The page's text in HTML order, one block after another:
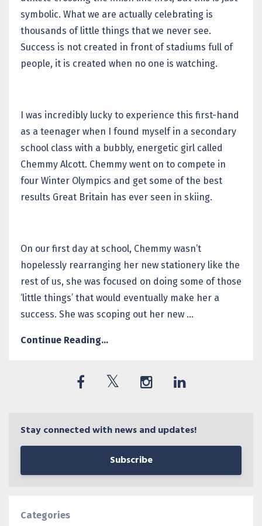
symbolic. What we are actually celebrating is
thousands of little things that we never see.
Success is not created in front of stadiums full of
people, it is created when no one is watching.
I was incredibly lucky to experience this first-hand
as a teenager when I found myself in a secondary
school class with a bubbly, energetic girl called
Chemmy Alcott. Chemmy went on to compete in
four Winter Olympics and get some of the best
results Great Britain has ever seen in skiing.
On our first day at school, Chemmy wasn’t
hopelessly rearranging her new stationery like the
rest of us, she was focused on doing some of those
‘little things’ that would eventually make her a
success. She was scoping out her new ...
Continue Reading...
Stay connected with news and updates!
Subscribe
Categories